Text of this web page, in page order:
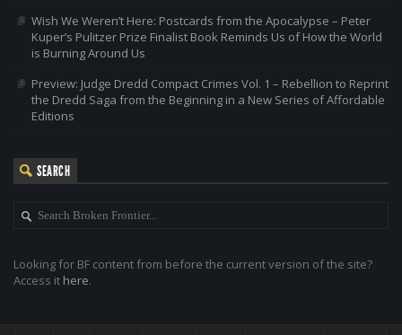
Wish We Weren’t Here: Postcards from the Apocalypse – Peter
Kuper’s Pulitzer Prize Finalist Book Reminds Us of How the World
is Burning Around Us
Preview: Judge Dredd Compact Crimes Vol. 1 – Rebellion to Reprint
the Dredd Saga from the Beginning in a New Series of Affordable
Editions
SEARCH
Looking for BF content from before the current version of the site?
Access it here.